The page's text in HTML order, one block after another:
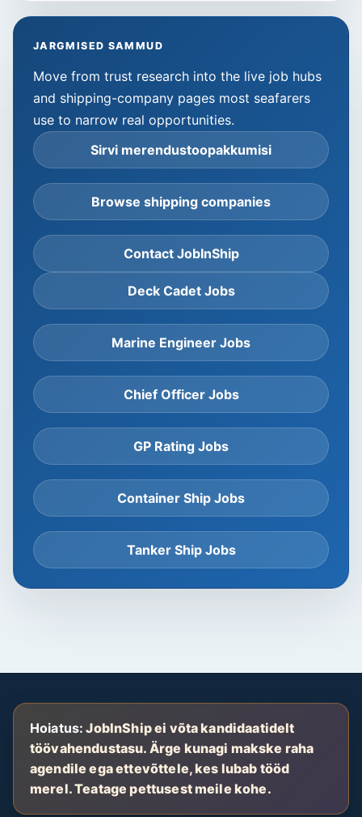
JARGMISED SAMMUD
Move from trust research into the live job hubs
and shipping-company pages most seafarers
use to narrow real opportunities.
Sirvi merendustoopakkumisi
Browse shipping companies
Contact JobInShip
Deck Cadet Jobs
Marine Engineer Jobs
Chief Officer Jobs
GP Rating Jobs
Container Ship Jobs
Tanker Ship Jobs
Hoiatus: JobInShip ei võta kandidaatidelt
töövahendustasu. Ärge kunagi makske raha
agendile ega ettevõttele, kes lubab tööd
merel. Teatage pettusest meile kohe.